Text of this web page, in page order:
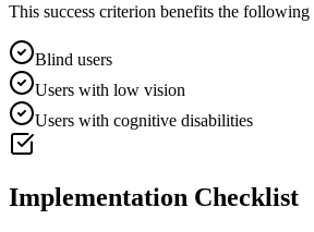
This success criterion benefits the following
Blind users
Users with low vision
Users with cognitive disabilities
Implementation Checklist